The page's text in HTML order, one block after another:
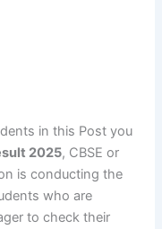
in this Post you
2025, CBSE or
is conducting the
who are
to check their